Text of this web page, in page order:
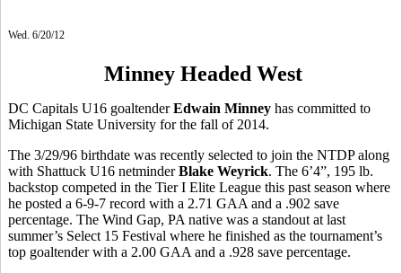
Wed. 6/20/12
Minney Headed West
DC Capitals U16 goaltenderEdwain Minney has committed to
Michigan State University for the fall of 2014.
The 3/29/96 birthdate was recently selected to join the NTDP along
with Shattuck U16 netminderBlake Weyrick. The 6’4”, 195 lb.
backstop competed in the Tier I Elite League this past season where
he posted a 6-9-7 record with a 2.71 GAA and a .902 save
percentage. The Wind Gap, PA native was a standout at last
summer’s Select 15 Festival where he finished as the tournament’s
top goaltender with a 2.00 GAA and a .928 save percentage.